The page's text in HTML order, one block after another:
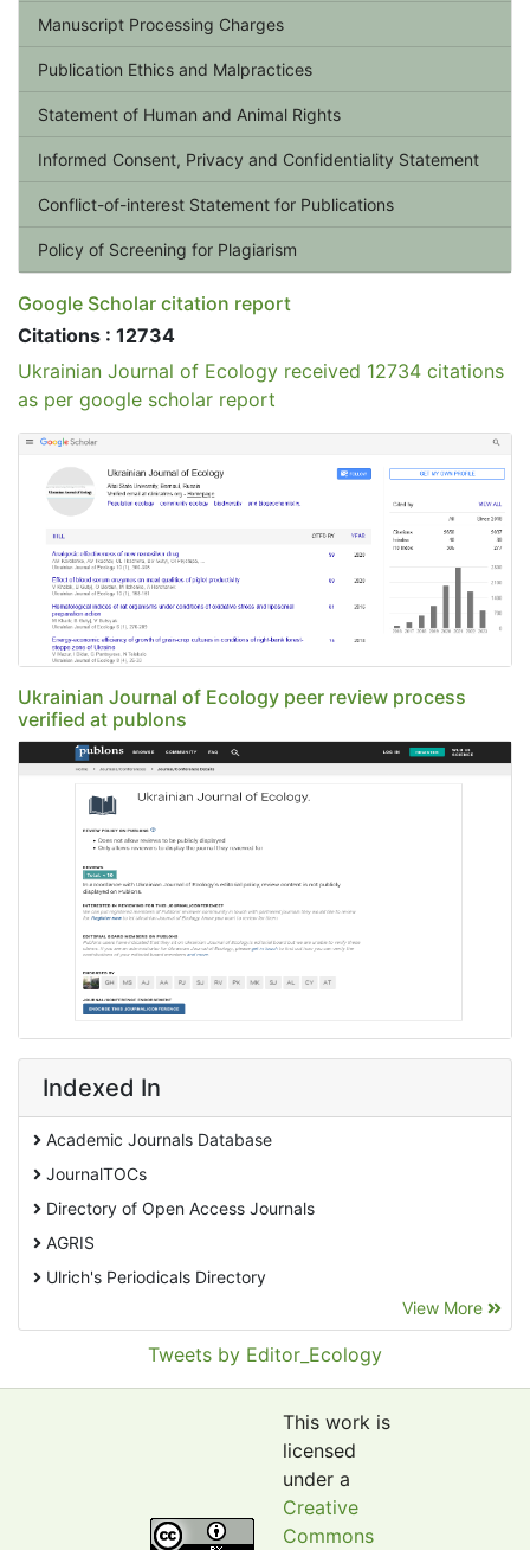
Manuscript Processing Charges
Publication Ethics and Malpractices
Statement of Human and Animal Rights
Informed Consent, Privacy and Confidentiality Statement
Conflict-of-interest Statement for Publications
Policy of Screening for Plagiarism
Google Scholar citation report
Citations : 12734
Ukrainian Journal of Ecology received 12734 citations
as per google scholar report
Ukrainian Journal of Ecology peer review process
verified at publons
Indexed In
Academic Journals Database
JournalTOCs
Directory of Open Access Journals
AGRIS
Ulrich's Periodicals Directory
Pollution Abstracts
Google Scholar
View More
Tweets by Editor_Ecology
This work is
licensed
under a
Creative
Commons